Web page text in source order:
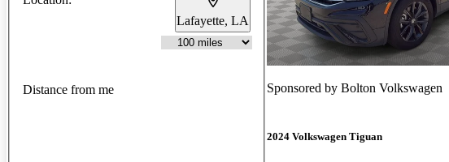
Lafayette, LA
Distance from me Sponsored by Bolton Volkswagen
2024 Volkswagen Tiguan